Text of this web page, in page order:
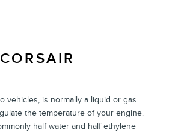
vehicles, is normally a liquid or gas
the temperature of your engine.
half water and half ethylene